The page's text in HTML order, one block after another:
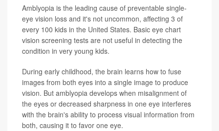
Amblyopia is the leading cause of preventable single-
eye vision loss and it's not uncommon, affecting 3 of
every 100 kids in the United States. Basic eye chart
vision screening tests are not useful in detecting the
condition in very young kids.
During early childhood, the brain learns how to fuse
images from both eyes into a single image to produce
vision. But amblyopia develops when misalignment of
the eyes or decreased sharpness in one eye interferes
with the brain's ability to process visual information from
both, causing it to favor one eye.